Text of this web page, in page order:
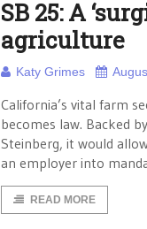
SB 25: A
agriculture
Katy Grimes
California’s vital farm
becomes law. Backed
Steinberg, it would
an employer into
READ MORE